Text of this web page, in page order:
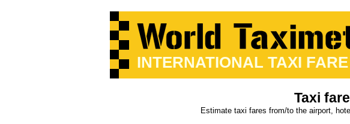
INTERNATIONAL TAXI
Taxi
Estimate taxi fares from/to the airport,